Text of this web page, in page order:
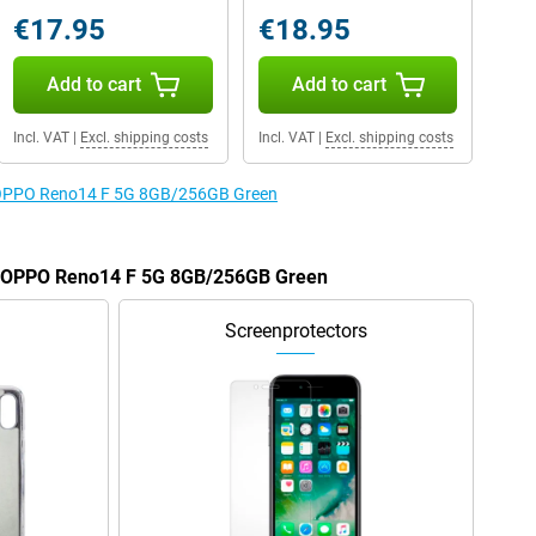
€17.95
Add to cart
Incl. VAT| Excl. shipping costs
€18.95
Add to cart
Incl. VAT| Excl. shipping costs
Reno14 F 5G 8GB/256GB Green
Reno14 F 5G 8GB/256GB Green
Screenprotectors